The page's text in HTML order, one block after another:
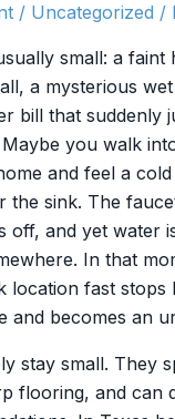
/ Uncategorized /
small: a faint
a mysterious
bill that suddenly
you walk
and feel a
sink. The
off, and yet water
In that
location fast stops
and becomes an
stay small. They
flooring, and can